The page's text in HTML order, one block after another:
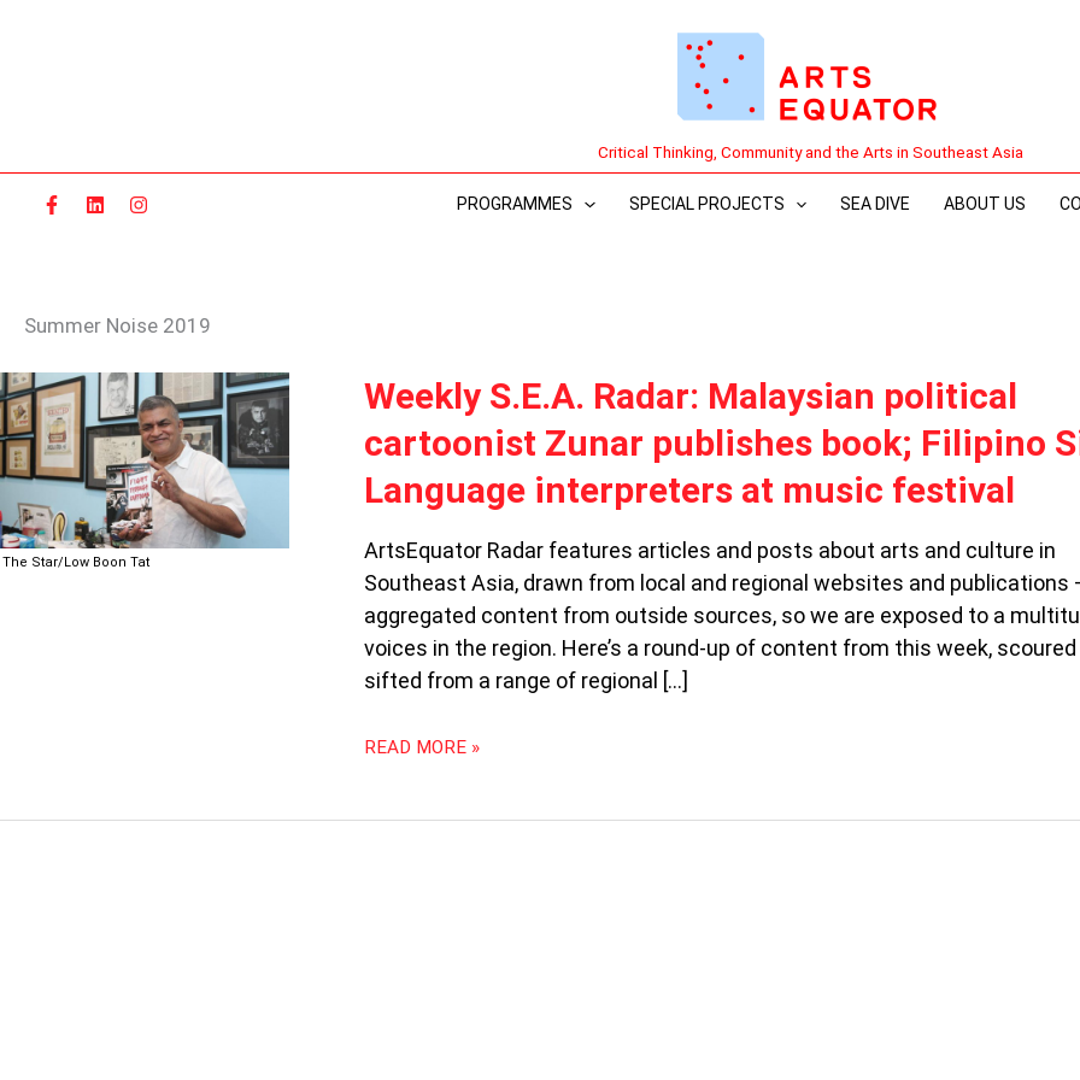
Critical Thinking, Community and the Arts in Southeast Asia
PROGRAMMES SPECIAL PROJECTS SEA DIVE ABOUT US
Summer Noise 2019
The Star/Low Boon Tat
Weekly S.E.A. Radar: Malaysian political
cartoonist Zunar publishes book; Filipino
Language interpreters at music festival
ArtsEquator Radar features articles and posts about arts and culture in
Southeast Asia, drawn from local and regional websites and publications
aggregated content from outside sources, so we are exposed to a
voices in the region. Here’s a round-up of content from this week, scoured
sifted from a range of regional […]
WEEKLY
S.E.A.
RADAR:
POLITICAL
CARTOONIST
ZUNAR
PUBLISHES
BOOK;
FILIPINO
SIGN
LANGUAGE
MUSIC
READ MORE »